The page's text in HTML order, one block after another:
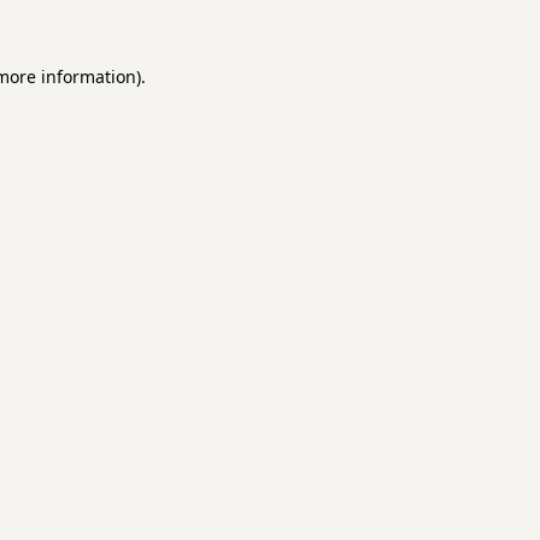
information).